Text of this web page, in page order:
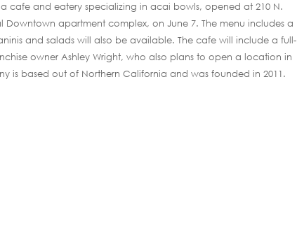
cafe and eatery specializing in acai bowls, opened at 210 N.
Downtown apartment complex, on June 7. The menu includes a
and salads will also be available. The cafe will include a full-
owner Ashley Wright, who also plans to open a location in
is based out of Northern California and was founded in 2011.